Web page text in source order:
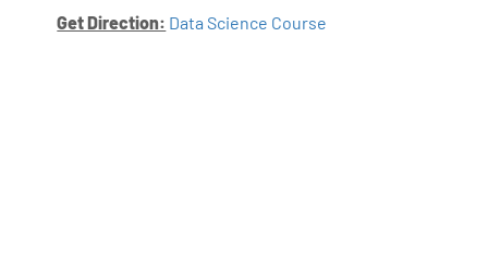
Get Direction: Data Science Course